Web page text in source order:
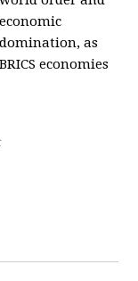
economic
domination, as
BRICS economies